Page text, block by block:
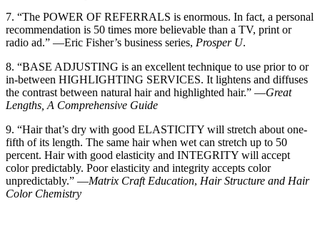
7. “The POWER OF REFERRALS is enormous. In fact, a personal
recommendation is 50 times more believable than a TV, print or
radio ad.” —Eric Fisher’s business series, Prosper U.
8. “BASE ADJUSTING is an excellent technique to use prior to or
in-between HIGHLIGHTING SERVICES. It lightens and diffuses
the contrast between natural hair and highlighted hair.” —Great
Lengths, A Comprehensive Guide
9. “Hair that’s dry with good ELASTICITY will stretch about one-
fifth of its length. The same hair when wet can stretch up to 50
percent. Hair with good elasticity and INTEGRITY will accept
color predictably. Poor elasticity and integrity accepts color
unpredictably.” —Matrix Craft Education, Hair Structure and Hair
Color Chemistry